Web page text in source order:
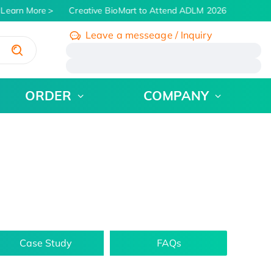
Learn More Creative BioMart to Attend ADLM 2026 | July 26 -
Leave a messeage / Inquiry
ORDER COMPANY
Case Study FAQs